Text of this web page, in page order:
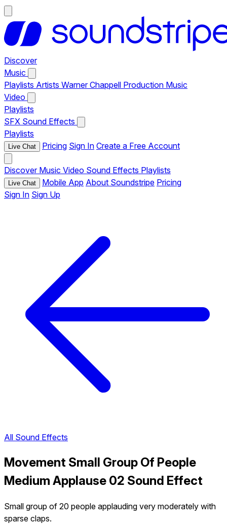
Discover
Music
Playlists Artists Warner Chappell Production Music
Video
Playlists
SFX Sound Effects
Playlists
Live Chat Pricing Sign In Create a Free Account
Discover Music Video Sound Effects Playlists
Live Chat Mobile App About Soundstripe Pricing
Sign In Sign Up
All Sound Effects
Movement Small Group Of People
Medium Applause 02 Sound Effect
Small group of 20 people applauding very moderately with
sparse claps.